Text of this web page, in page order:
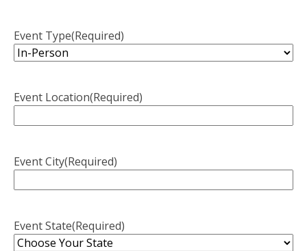
Event Type(Required)
Event Location(Required)
Event City(Required)
Event State(Required)